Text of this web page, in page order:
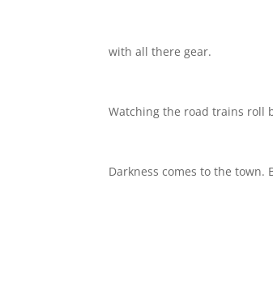
with all there gear.
Watching the road trains roll
Darkness comes to the